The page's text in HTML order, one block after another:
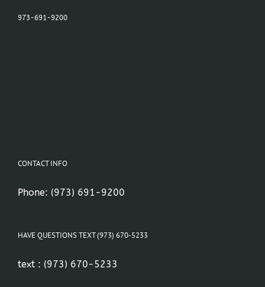
973-691-9200
CONTACT INFO
Phone: (973) 691-9200
HAVE QUESTIONS TEXT (973) 670-5233
text : (973) 670-5233